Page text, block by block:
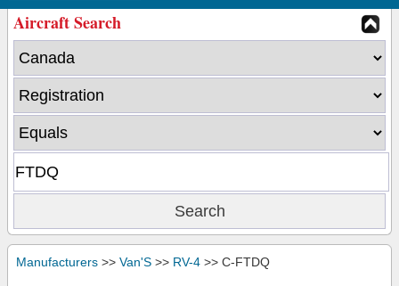
Aircraft Search
Manufacturers >> Van'S >> RV-4 >> C-FTDQ